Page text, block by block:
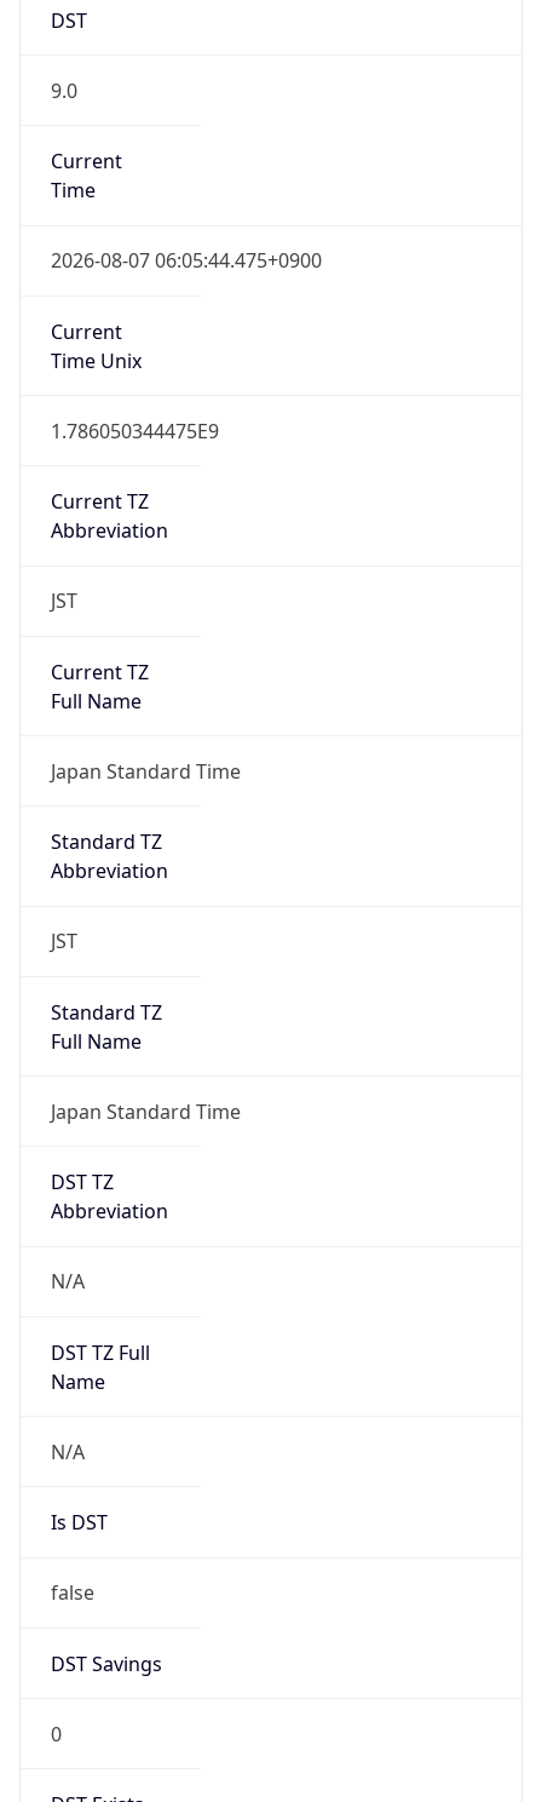
DST
9.0
Current
Time
2026-08-07 06:05:44.475+0900
Current
Time Unix
1.786050344475E9
Current TZ
Abbreviation
JST
Current TZ
Full Name
Japan Standard Time
Standard TZ
Abbreviation
JST
Standard TZ
Full Name
Japan Standard Time
DST TZ
Abbreviation
N/A
DST TZ Full
Name
N/A
Is DST
false
DST Savings
0